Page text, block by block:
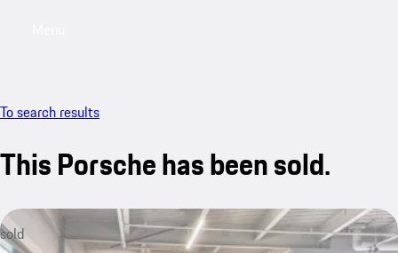
To search results
This Porsche has been sold.
sold